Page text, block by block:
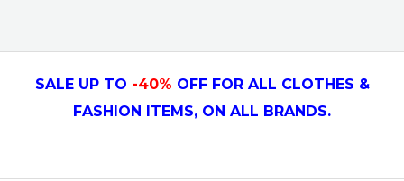
5
SALE UP TO -40% OFF FOR ALL CLOTHES &
FASHION ITEMS, ON ALL BRANDS.